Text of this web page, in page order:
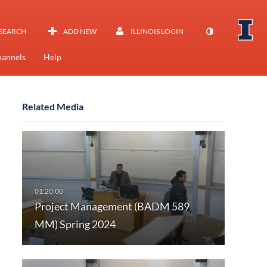
ADD NEW ILLINOIS LOGIN
Help
Related Media
Project Management (BADM 589
MM) Spring 2024